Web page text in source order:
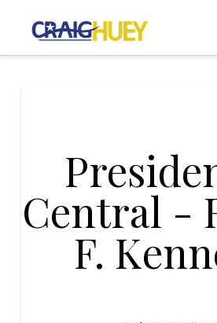
Central -
F.